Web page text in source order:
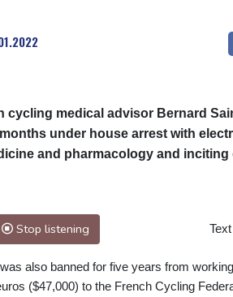
cycling medical advisor Bernard
under house arrest with
and pharmacology and inciting
Stop listening
also banned for five years from
($47,000) to the French Cycling